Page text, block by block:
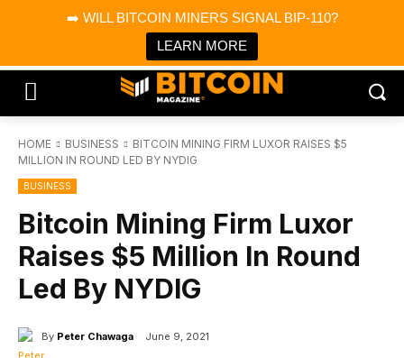
➡️ WILL BITCOIN MINERS SIGNAL BIP-110?
LEARN MORE
Bitcoin Magazine News
Bitcoin Magazine
Portfolio Tracker & Media
HOME BUSINESS
BITCOIN MINING FIRM LUXOR RAISES $5
MILLION IN ROUND LED BY NYDIG
BUSINESS
Bitcoin Mining Firm Luxor
Raises $5 Million In Round
Led By NYDIG
By Peter Chawaga June 9, 2021